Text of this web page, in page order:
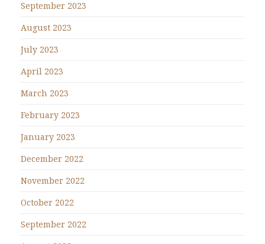
September 2023
August 2023
July 2023
April 2023
March 2023
February 2023
January 2023
December 2022
November 2022
October 2022
September 2022